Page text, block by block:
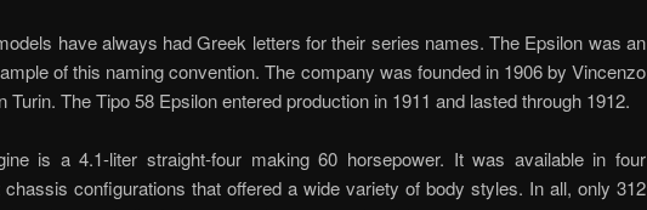
have always had Greek letters for their series names. The Epsilon was an
of this naming convention. The company was founded in 1906 by Vincenzo
Turin. The Tipo 58 Epsilon entered production in 1911 and lasted through 1912.
is a 4.1-liter straight-four making 60 horsepower. It was available in four
chassis configurations that offered a wide variety of body styles. In all, only 312